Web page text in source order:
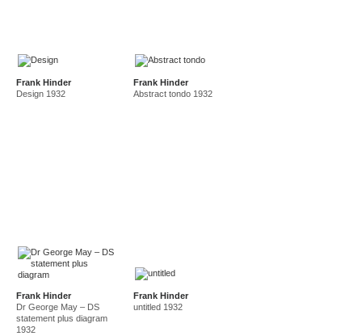
Frank Hinder
Design 1932
Frank Hinder
Abstract tondo 1932
Frank Hinder
Dr George May – DS
statement plus diagram
1932
Frank Hinder
untitled 1932